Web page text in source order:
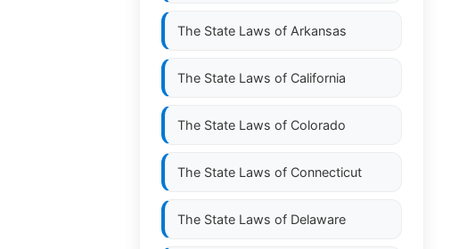
The State Laws of Arkansas
The State Laws of California
The State Laws of Colorado
The State Laws of Connecticut
The State Laws of Delaware